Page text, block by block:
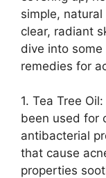
simple,
clear, radiant
dive into
remedies for
1.​ Tea Tree
been used for
antibacterial
that cause
properties